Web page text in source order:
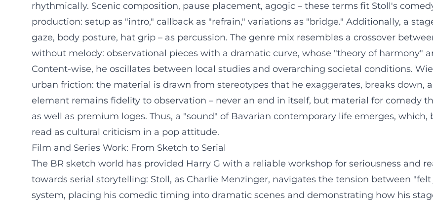
rhythmically. Scenic composition, pause placement, agogic – these terms fit Stoll's
production: setup as "intro," callback as "refrain," variations as "bridge." Additionally, a
gaze, body posture, hat grip – as percussion. The genre mix resembles a crossover
without melody: observational pieces with a dramatic curve, whose "theory of harmony"
Content-wise, he oscillates between local studies and overarching societal conditions.
urban friction: the material is drawn from stereotypes that he exaggerates, breaks down,
element remains fidelity to observation – never an end in itself, but material for comedy
as well as premium loges. Thus, a "sound" of Bavarian contemporary life emerges,
read as cultural criticism in a pop attitude.
Film and Series Work: From Sketch to Serial
The BR sketch world has provided Harry G with a reliable workshop for seriousness and
towards serial storytelling: Stoll, as Charlie Menzinger, navigates the tension between
system, placing his comedic timing into dramatic scenes and demonstrating how his